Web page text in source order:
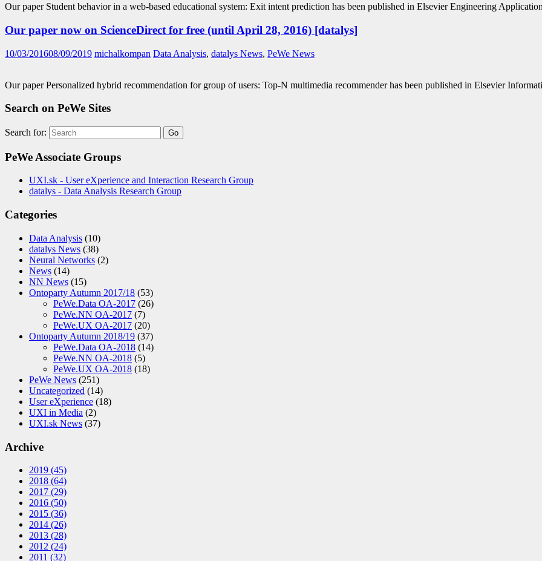
Our paper Student behavior in a web-based educational system: Exit intent prediction has been published in Elsevier Engineering
Our paper now on ScienceDirect for free (until April 28, 2016) [datalys]
10/03/201608/09/2019 michalkompan Data Analysis, datalys News, PeWe News
Our paper Personalized hybrid recommendation for group of users: Top-N multimedia recommender has been published in Elsevier
Search on PeWe Sites
Search for:
PeWe Associate Groups
UXI.sk - User eXperience and Interaction Research Group
datalys - Data Analysis Research Group
Categories
Data Analysis (10)
datalys News (38)
Neural Networks (2)
News (14)
NN News (15)
Ontoparty Autumn 2017/18 (53)
PeWe.Data OA-2017 (26)
PeWe.NN OA-2017 (7)
PeWe.UX OA-2017 (20)
Ontoparty Autumn 2018/19 (37)
PeWe.Data OA-2018 (14)
PeWe.NN OA-2018 (5)
PeWe.UX OA-2018 (18)
PeWe News (251)
Uncategorized (14)
User eXperience (18)
UXI in Media (2)
UXI.sk News (37)
Archive
2019 (45)
2018 (64)
2017 (29)
2016 (50)
2015 (36)
2014 (26)
2013 (28)
2012 (24)
2011 (32)